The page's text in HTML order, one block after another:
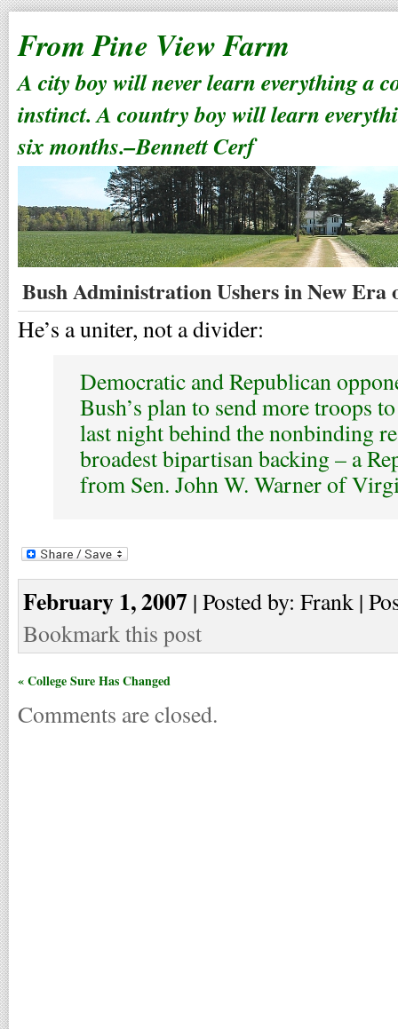
From Pine View Farm
A city boy will never learn everything a
instinct. A country boy will learn
six months.–Bennett Cerf
Bush Administration Ushers in New Era
He’s a uniter, not a divider:
Democratic and Republican
Bush’s plan to send more troops
last night behind the nonbinding
broadest bipartisan backing – a
from Sen. John W. Warner of
February 1, 2007 | Posted by: Frank |
Bookmark this post
« College Sure Has Changed
Comments are closed.